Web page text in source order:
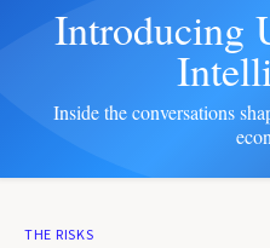
Introducing
Inside the conversations
THE RISKS